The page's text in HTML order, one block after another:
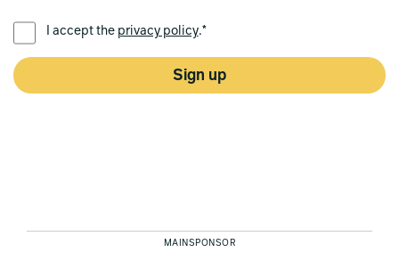
I accept the privacy policy.*
Sign up
MAINSPONSOR